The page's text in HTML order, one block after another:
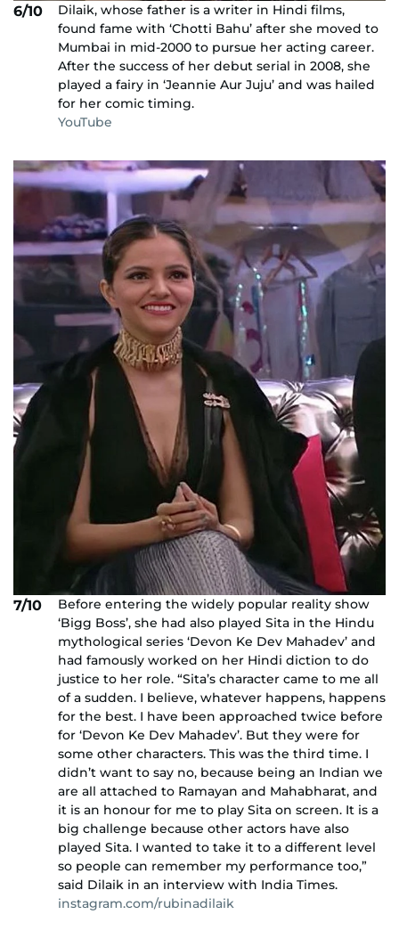
6/10
Dilaik, whose father is a writer in Hindi films,
found fame with ‘Chotti Bahu’ after she moved to
Mumbai in mid-2000 to pursue her acting career.
After the success of her debut serial in 2008, she
played a fairy in ‘Jeannie Aur Juju’ and was hailed
for her comic timing.
YouTube
7/10
Before entering the widely popular reality show
‘Bigg Boss’, she had also played Sita in the Hindu
mythological series ‘Devon Ke Dev Mahadev’ and
had famously worked on her Hindi diction to do
justice to her role. “Sita’s character came to me all
of a sudden. I believe, whatever happens, happens
for the best. I have been approached twice before
for ‘Devon Ke Dev Mahadev’. But they were for
some other characters. This was the third time. I
didn’t want to say no, because being an Indian we
are all attached to Ramayan and Mahabharat, and
it is an honour for me to play Sita on screen. It is a
big challenge because other actors have also
played Sita. I wanted to take it to a different level
so people can remember my performance too,”
said Dilaik in an interview with India Times.
instagram.com/rubinadilaik